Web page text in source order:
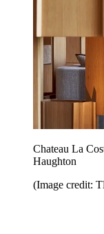
Chateau La
Haughton
(Image credit: